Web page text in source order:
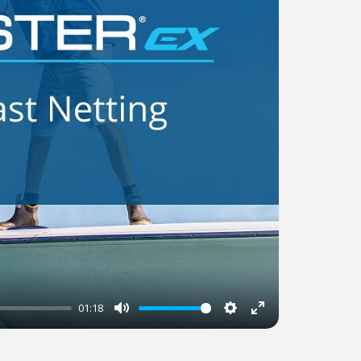
01:18
Mute Settings
Enter